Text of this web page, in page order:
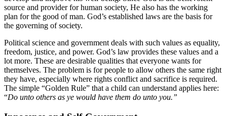
source and provider for human society, He also has the working
plan for the good of man. God’s established laws are the basis for
the governing of society.
Political science and government deals with such values as equality,
freedom, justice, and power. God’s law provides these values and a
lot more. These are desirable qualities that everyone wants for
themselves. The problem is for people to allow others the same right
they have, especially where rights conflict and sacrifice is required.
The simple “Golden Rule” that a child can understand applies here:
“Do unto others as ye would have them do unto you.”